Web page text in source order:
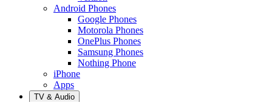
Android Phones
Google Phones
Motorola Phones
OnePlus Phones
Samsung Phones
Nothing Phone
iPhone
Apps
TV & Audio